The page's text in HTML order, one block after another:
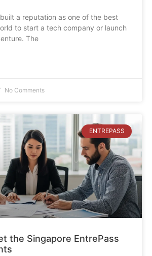
a reputation as one of the best
to start a tech company or launch
The
No Comments
ENTREPASS
the Singapore EntrePass